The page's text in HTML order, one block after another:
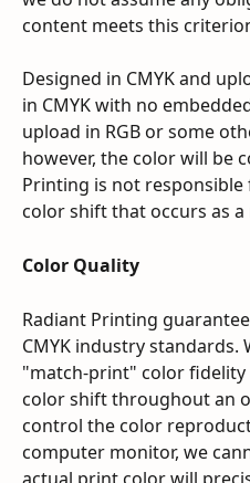
content meets this
Designed in CMYK and
in CMYK with no
upload in RGB or some
however, the color will be
Printing is not
color shift that occurs as
Color Quality
Radiant Printing
CMYK industry standards.
"match-print" color
color shift throughout an
control the color
computer monitor, we
actual print color will